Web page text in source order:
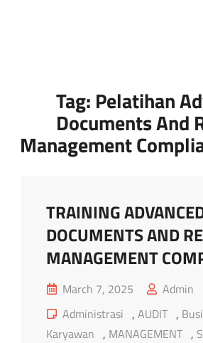
Tag: Pelatihan
Documents And
Management
TRAINING
DOCUMENTS AND
MANAGEMENT
Posted
on
March 7, 2025
Admin
Cat
Links
Administrasi , AUDIT ,
Karyawan , MANAGEMENT ,